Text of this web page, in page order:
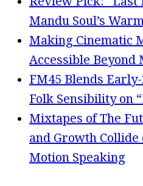
Mandu Soul’s
Making Cinematic
Accessible Beyond
FM45 Blends
Folk Sensibility on
Mixtapes of The
and Growth Collide
Motion Speaking